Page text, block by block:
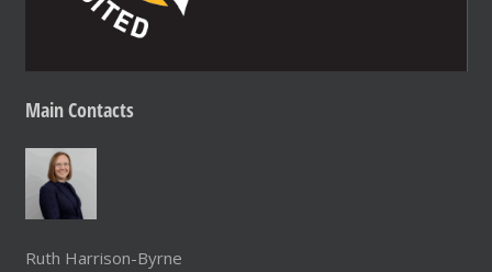
MainContacts
Ruth Harrison-Byrne